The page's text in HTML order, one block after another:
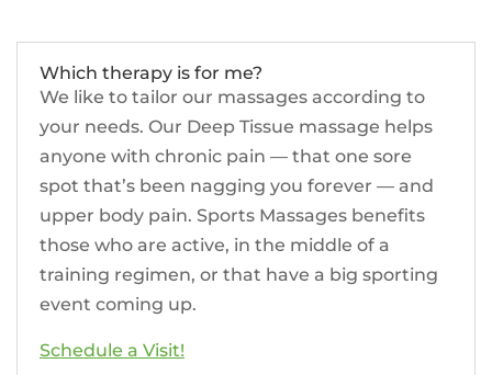
Which therapy is for me?
We like to tailor our massages according to
your needs. Our Deep Tissue massage helps
anyone with chronic pain — that one sore
spot that’s been nagging you forever — and
upper body pain. Sports Massages benefits
those who are active, in the middle of a
training regimen, or that have a big sporting
event coming up.
Schedule a Visit!